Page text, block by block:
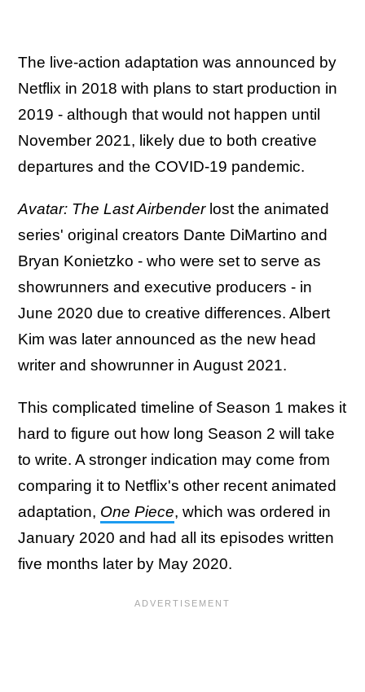
The live-action adaptation was announced by
Netflix in 2018 with plans to start production in
2019 - although that would not happen until
November 2021, likely due to both creative
departures and the COVID-19 pandemic.
Avatar: The Last Airbenderlost the animated
series' original creators Dante DiMartino and
Bryan Konietzko - who were set to serve as
showrunners and executive producers - in
June 2020 due to creative differences. Albert
Kim was later announced as the new head
writer and showrunner in August 2021.
This complicated timeline of Season 1 makes it
hard to figure out how long Season 2 will take
to write. A stronger indication may come from
comparing it to Netflix's other recent animated
adaptation, One Piece, which was ordered in
January 2020 and had all its episodes written
five months later by May 2020.